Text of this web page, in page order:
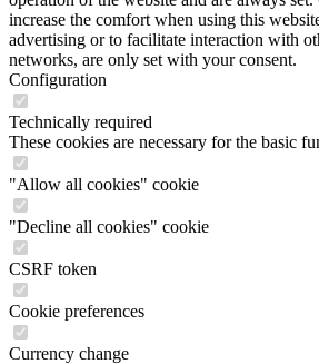
increase the comfort when using this
advertising or to facilitate interaction with
networks, are only set with your consent.
Configuration
Technically required
These cookies are necessary for the basic
"Allow all cookies" cookie
"Decline all cookies" cookie
CSRF token
Cookie preferences
Currency change